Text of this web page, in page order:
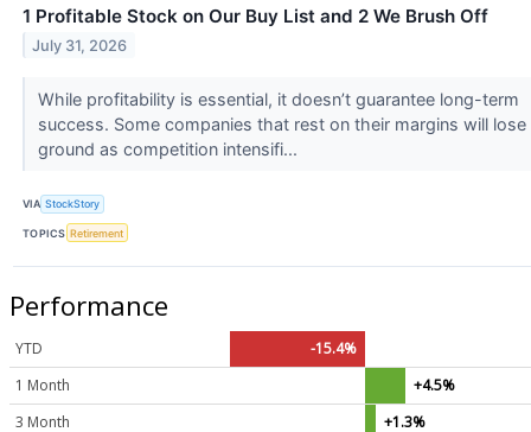
1 Profitable Stock on Our Buy List and 2 We Brush Off
July 31, 2026
While profitability is essential, it doesn’t guarantee long-term
success. Some companies that rest on their margins will lose
ground as competition intensifi...
VIA StockStory
TOPICS Retirement
Performance
YTD
-15.4%
1 Month
+4.5%
3 Month
+1.3%